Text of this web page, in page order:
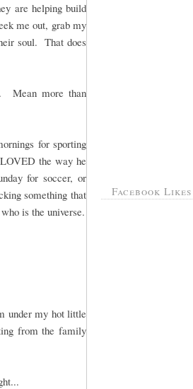
are helping build
me out, grab my
soul. That does
Mean more than
for sporting
the way he
for soccer, or
something that
is the universe.
under my hot little
from the family
Facebook Likes